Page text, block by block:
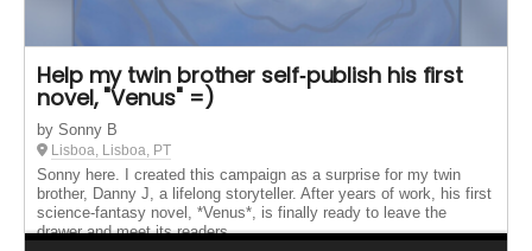
Help my twin brother self‑publish his first
novel, "Venus" =)
by Sonny B
Lisboa, Lisboa, PT
Sonny here. I created this campaign as a surprise for my twin
brother, Danny J, a lifelong storyteller. After years of work, his first
science‑fantasy novel, *Venus*, is finally ready to leave the
drawer and meet its readers.